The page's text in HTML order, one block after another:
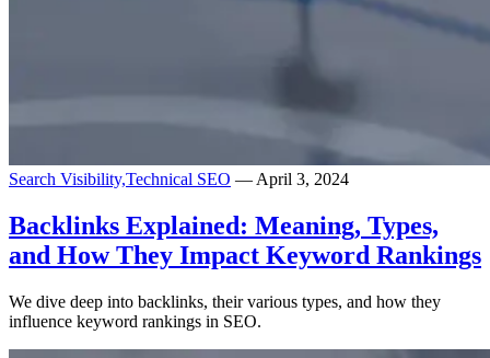
Search Visibility,Technical SEO — April 3, 2024
Backlinks Explained: Meaning, Types,
and How They Impact Keyword Rankings
We dive deep into backlinks, their various types, and how they
influence keyword rankings in SEO.